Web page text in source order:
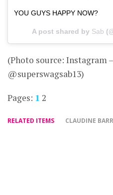
YOU GUYS HAPPY NOW?
A post shared by Sab
(Photo source: Instagram
@superswagsab13)
Pages: 1 2
RELATED ITEMS CLAUDINE